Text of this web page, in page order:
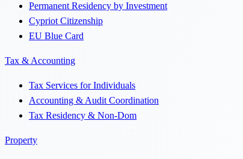
Permanent Residency by Investment
Cypriot Citizenship
EU Blue Card
Tax & Accounting
Tax Services for Individuals
Accounting & Audit Coordination
Tax Residency & Non-Dom
Property